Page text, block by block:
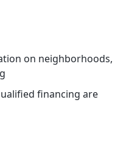
on neighborhoods,
financing are